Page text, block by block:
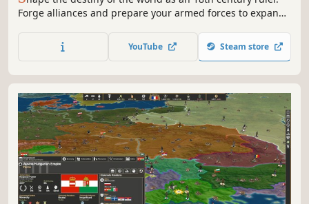
Forge alliances and prepare your armed forces to expand
development and help your subjects thrive with prudent
economic policy and lawmaking. The choice is yours in
YouTube Steam store